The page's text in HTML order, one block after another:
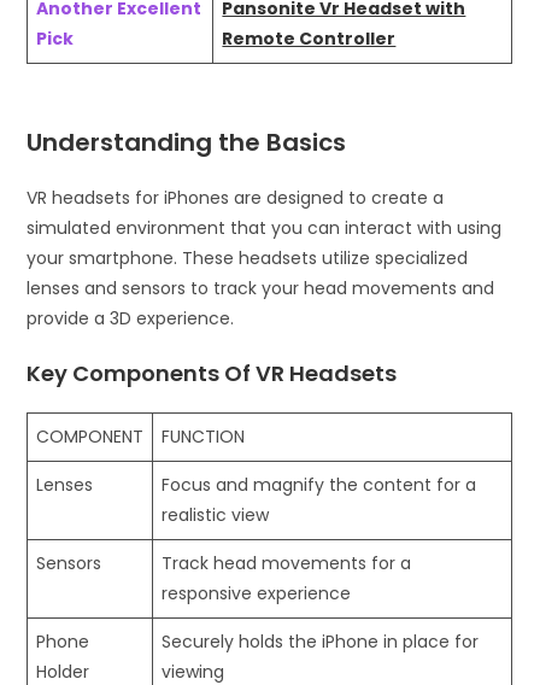
Another Excellent
Pick
Pansonite Vr Headset with
Remote Controller
Understanding the Basics
VR headsets for iPhones are designed to create a
simulated environment that you can interact with using
your smartphone. These headsets utilize specialized
lenses and sensors to track your head movements and
provide a 3D experience.
Key Components Of VR Headsets
COMPONENT
FUNCTION
Lenses
Focus and magnify the content for a
realistic view
Sensors
Track head movements for a
responsive experience
Phone
Holder
Securely holds the iPhone in place for
viewing